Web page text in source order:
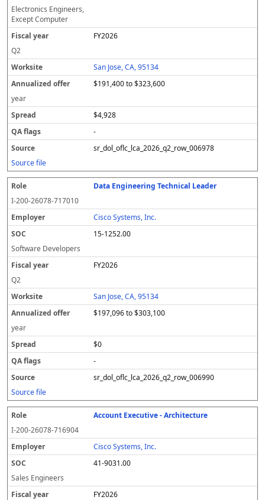
Electronics Engineers,
Except Computer
FY2026
Q2
San Jose, CA, 95134
$191,400 to $323,600
year
$4,928
-
sr_dol_oflc_lca_2026_q2_row_006978
Source file
Data Engineering Technical Leader
I-200-26078-717010
Cisco Systems, Inc.
15-1252.00
Software Developers
FY2026
Q2
San Jose, CA, 95134
$197,096 to $303,100
year
$0
-
sr_dol_oflc_lca_2026_q2_row_006990
Source file
Account Executive - Architecture
I-200-26078-716904
Cisco Systems, Inc.
41-9031.00
Sales Engineers
FY2026